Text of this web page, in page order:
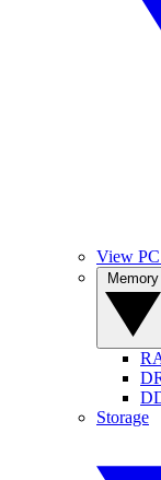
View
Storage